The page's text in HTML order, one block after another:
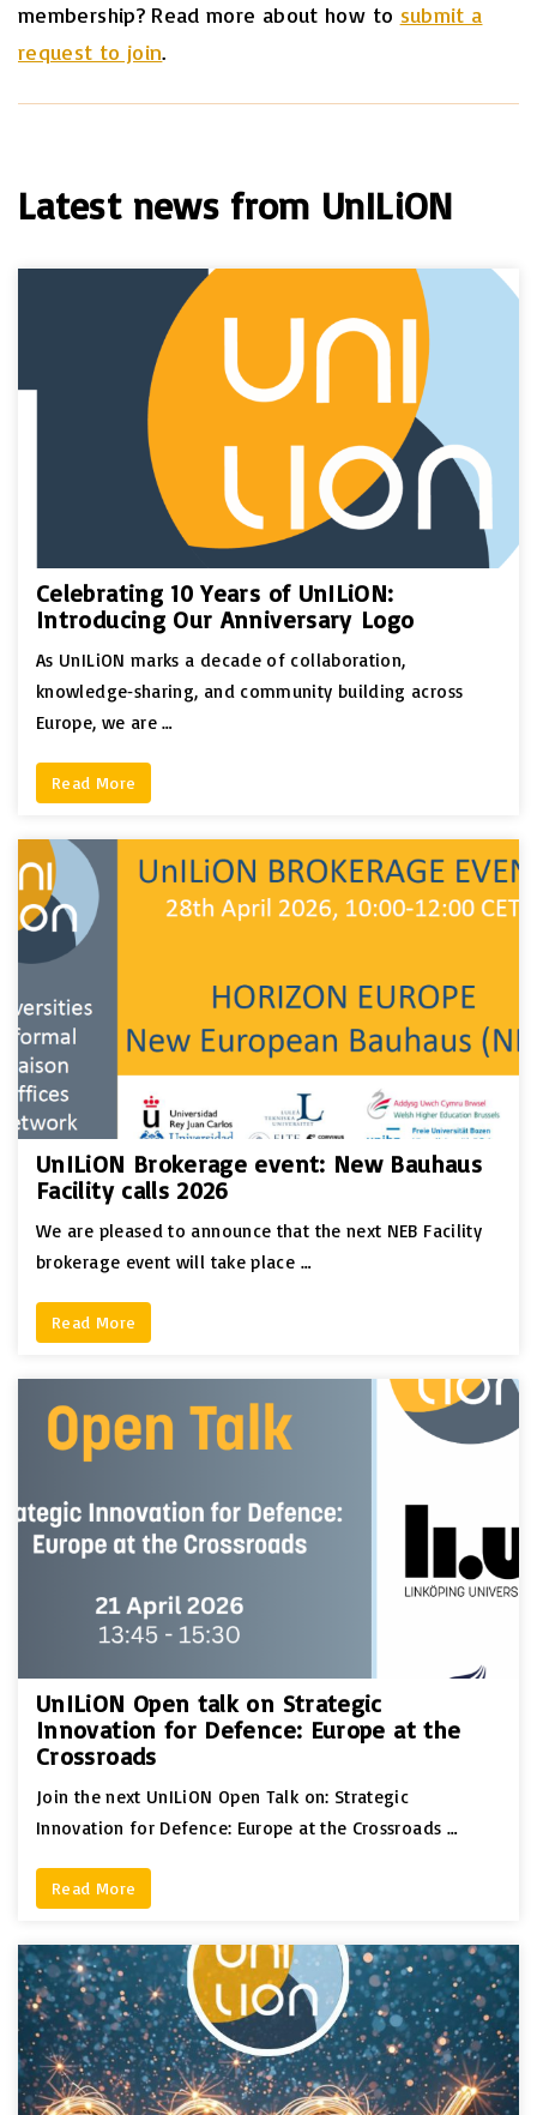
membership? Read more about how to submit a
request to join.
Latest news from UnILiON
Celebrating 10 Years of UnILiON:
Introducing Our Anniversary Logo
As UnILiON marks a decade of collaboration,
knowledge‑sharing, and community building across
Europe, we are …
Read More
UnILiON Brokerage event: New Bauhaus
Facility calls 2026
We are pleased to announce that the next NEB Facility
brokerage event will take place …
Read More
UnILiON Open talk on Strategic
Innovation for Defence: Europe at the
Crossroads
Join the next UnILiON Open Talk on: Strategic
Innovation for Defence: Europe at the Crossroads …
Read More